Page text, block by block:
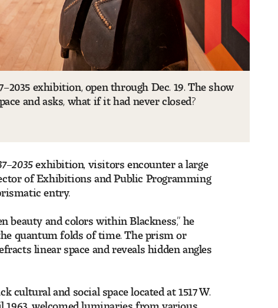
exhibition, open through Dec. 19. The show
and asks, what if it had never closed?
exhibition, visitors encounter a large
of Exhibitions and Public Programming
entry.
beauty and colors within Blackness,” he
quantum folds of time. The prism or
linear space and reveals hidden angles
cultural and social space located at 1517 W.
1963, welcomed luminaries from various